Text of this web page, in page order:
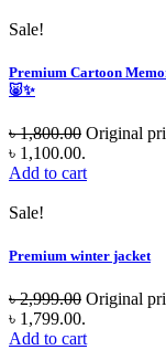
Sale!
Premium Cartoon
🐷✨
৳1,800.00 Original
৳ 1,100.00.
Add to cart
Sale!
Premium winter jacket
৳2,999.00 Original
৳ 1,799.00.
Add to cart